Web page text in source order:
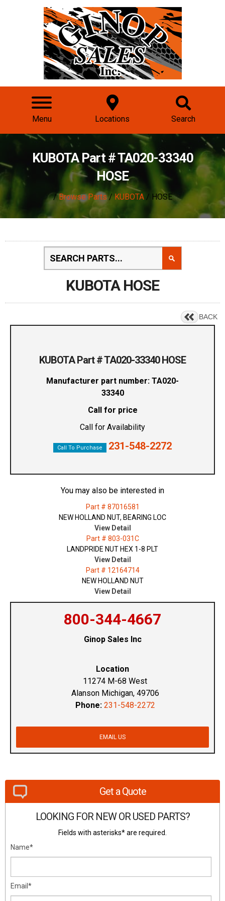
Menu Locations Search
KUBOTA Part # TA020-33340
HOSE
/Browse Parts/KUBOTA/ HOSE
KUBOTA HOSE
BACK
KUBOTA Part # TA020-33340 HOSE
Manufacturer part number: TA020-
33340
Call for price
Call for Availability
Call To Purchase 231-548-2272
You may also be interested in
Part # 87016581
NEW HOLLAND NUT, BEARING LOC
View Detail
Part # 803-031C
LANDPRIDE NUT HEX 1-8 PLT
View Detail
Part # 12164714
NEW HOLLAND NUT
View Detail
800-344-4667
Ginop Sales Inc
Location
11274 M-68 West
Alanson Michigan, 49706
Phone: 231-548-2272
EMAIL US
Get a Quote
LOOKING FOR NEW OR USED PARTS?
Fields with asterisks* are required.
Name*
Email*